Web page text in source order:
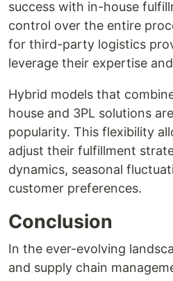
success with in-house
control over the entire
for third-party logistics
leverage their expertise
Hybrid models that
house and 3PL solutions
popularity. This flexibility
adjust their fulfillment
dynamics, seasonal
customer preferences.
Conclusion
In the ever-evolving
and supply chain